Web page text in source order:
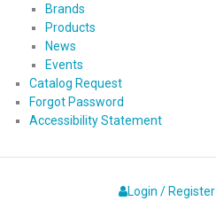
Brands
Products
News
Events
Catalog Request
Forgot Password
Accessibility Statement
Login / Register